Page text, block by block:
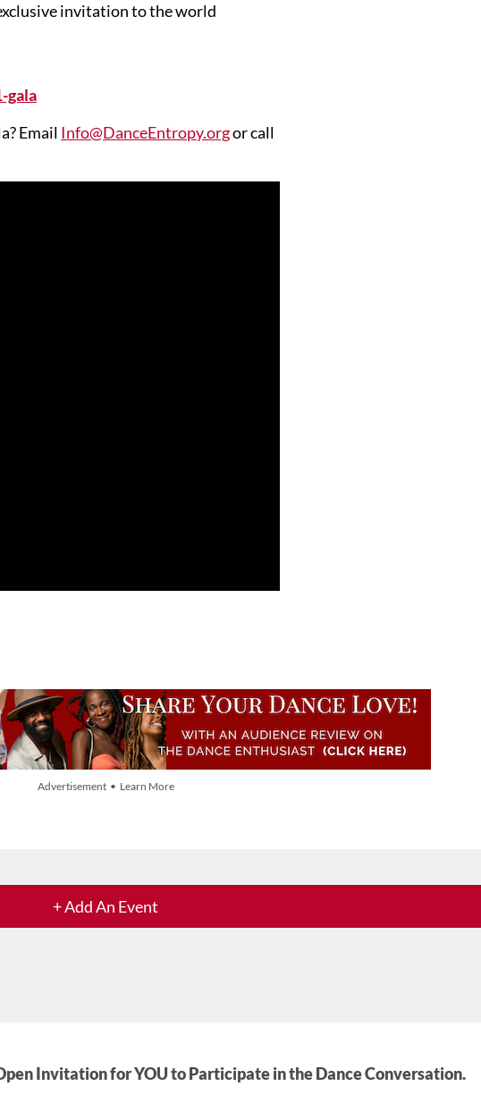
invitation to the world
gala
Email Info@DanceEntropy.orgor call
Advertisement • Learn More
+ Add An Event
Invitation for YOU to Participate in the Dance Conversation.